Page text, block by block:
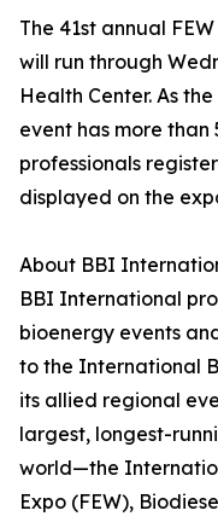
The 41st annual
will run through
Health Center. As
event has more
professionals
displayed on the
About BBI
BBI International
bioenergy events
to the International
its allied regional
largest, longest-
world—the
Expo (FEW),